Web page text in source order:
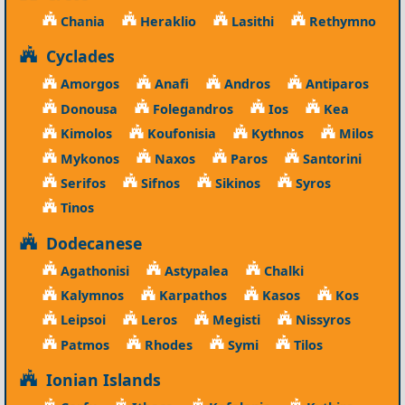
Chania Heraklio Lasithi Rethymno
Cyclades
Amorgos Anafi Andros
Antiparos
Donousa
Folegandros Ios
Kea
Kimolos
Koufonisia Kythnos
Milos
Mykonos
Naxos Paros
Santorini
Serifos
Sifnos Sikinos
Syros
Tinos
Dodecanese
Agathonisi Astypalea
Chalki
Kalymnos
Karpathos Kasos
Kos
Leipsoi
Leros Megisti
Nissyros
Patmos
Rhodes Symi Tilos
Ionian Islands